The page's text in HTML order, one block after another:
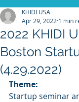
2022 KHIDI
Boston
(4.29.2022)
KHIDI USA
Apr 29, 2022 1 min
Theme:
Startup seminar